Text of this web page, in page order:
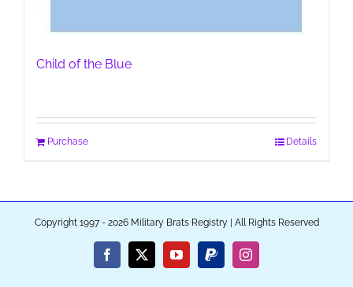
Child of the Blue
Purchase Details
Copyright 1997 - 2026 Military Brats Registry | All Rights Reserved
Facebook
X YouTubePayPalInstagram